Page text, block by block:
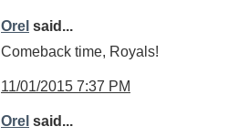
Orel said...
Comeback time, Royals!
11/01/2015 7:37 PM
Orel said...